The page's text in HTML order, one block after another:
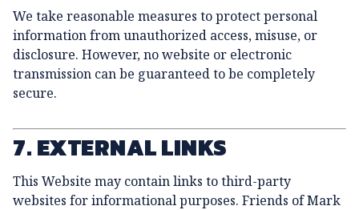
We take reasonable measures to protect personal
information from unauthorized access, misuse, or
disclosure. However, no website or electronic
transmission can be guaranteed to be completely
secure.
7. EXTERNAL LINKS
This Website may contain links to third-party
websites for informational purposes. Friends of Mark